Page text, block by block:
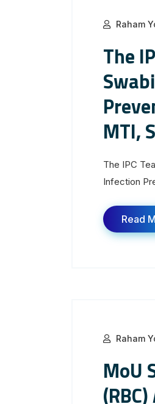
Raham
The
MTI,
The IPC
Infection
Read
Raham
MoU